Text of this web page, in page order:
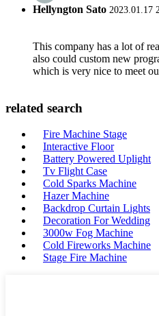
Hellyngton Sato 2023.01.17
This company has a lot of
also could custom new
which is very nice to meet
related search
Fire Machine Stage
Interactive Floor
Battery Powered Uplight
Tv Flight Case
Cold Sparks Machine
Hazer Machine
Backdrop Curtain Lights
Decoration For Wedding
3000w Fog Machine
Cold Fireworks Machine
Stage Fire Machine